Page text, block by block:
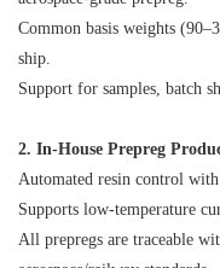
Common basis weights
ship.
Support for samples, batch
2. In-House Prepreg
Automated resin control
Supports low-temperature
All prepregs are traceable